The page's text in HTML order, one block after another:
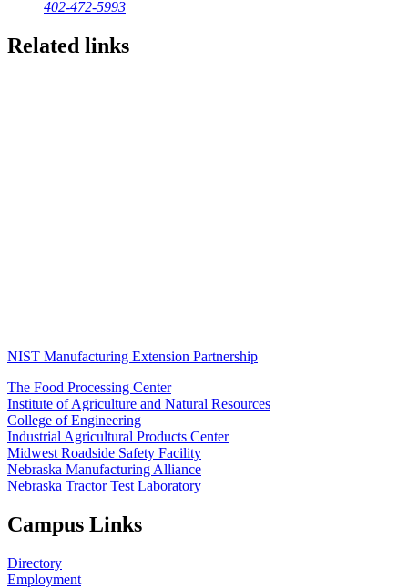
402-472-5993
Related links
NIST Manufacturing Extension Partnership
The Food Processing Center
Institute of Agriculture and Natural Resources
College of Engineering
Industrial Agricultural Products Center
Midwest Roadside Safety Facility
Nebraska Manufacturing Alliance
Nebraska Tractor Test Laboratory
Campus Links
Directory
Employment